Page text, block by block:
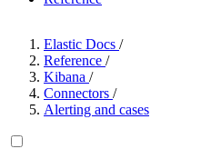
Elastic Docs /
Reference /
Kibana /
Connectors /
Alerting and cases